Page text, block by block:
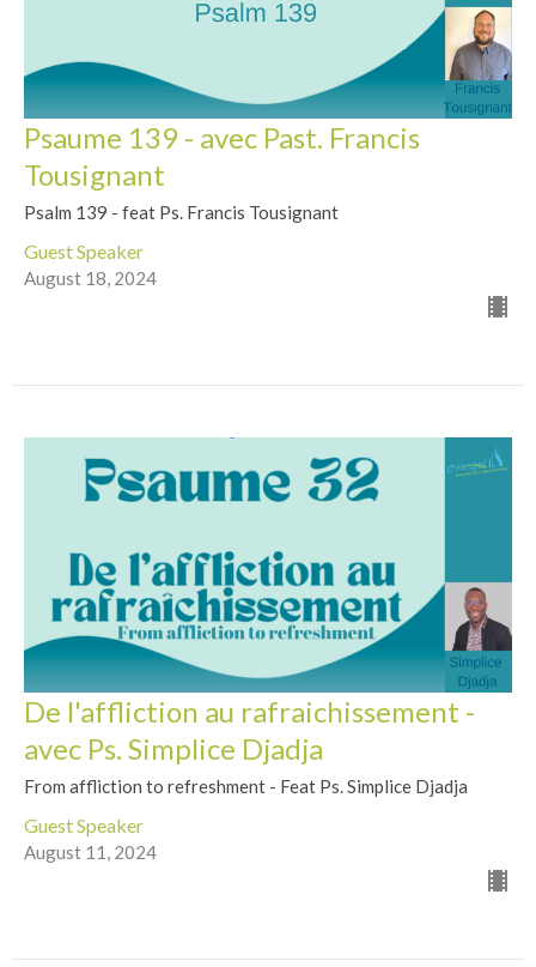
Psaume 139 - avec Past. Francis
Tousignant
Psalm 139 - feat Ps. Francis Tousignant
Guest Speaker
August 18, 2024
De l'affliction au rafraichissement -
avec Ps. Simplice Djadja
From affliction to refreshment - Feat Ps. Simplice Djadja
Guest Speaker
August 11, 2024